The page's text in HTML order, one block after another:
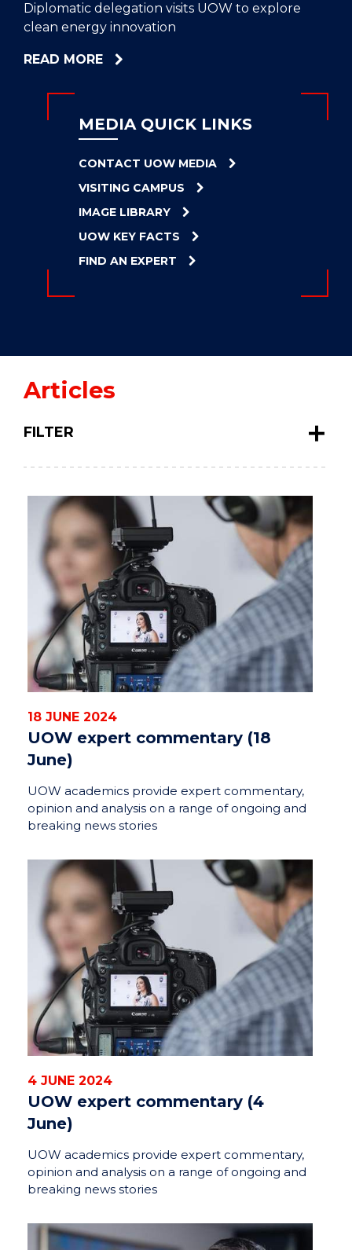
Diplomatic delegation visits UOW to explore
clean energy innovation
READ MOREABOUT
UOW
EXPLORE
CLEAN
ENERGY
MEDIA QUICK LINKS
CONTACT UOW MEDIA
VISITING CAMPUS
IMAGE LIBRARY
UOW KEY FACTS
FIND AN EXPERT
Articles
18 JUNE 2024
UOW expert commentary (18
June)
UOW academics provide expert commentary,
opinion and analysis on a range of ongoing and
breaking news stories
4 JUNE 2024
UOW expert commentary (4
June)
UOW academics provide expert commentary,
opinion and analysis on a range of ongoing and
breaking news stories
FILTER